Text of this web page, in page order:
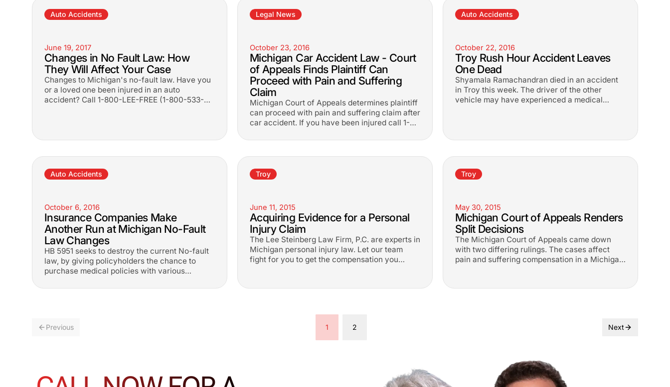
Auto Accidents
June 19, 2017
Changes in No Fault Law: How
They Will Affect Your Case
Changes to Michigan's no-fault law. Have you
or a loved one been injured in an auto
accident? Call 1-800-LEE-FREE (1-800-533-
Legal News
October 23, 2016
Michigan Car Accident Law - Court
of Appeals Finds Plaintiff Can
Proceed with Pain and Suffering
Claim
Michigan Court of Appeals determines plaintiff
can proceed with pain and suffering claim after
car accident. If you have been injured call 1-
Auto Accidents
October 22, 2016
Troy Rush Hour Accident Leaves
One Dead
Shyamala Ramachandran died in an accident
in Troy this week. The driver of the other
vehicle may have experienced a medical
Auto Accidents
October 6, 2016
Insurance Companies Make
Another Run at Michigan No-Fault
Law Changes
HB 5951 seeks to destroy the current No-fault
law, by giving policyholders the chance to
purchase medical policies with various
Troy
June 11, 2015
Acquiring Evidence for a Personal
Injury Claim
The Lee Steinberg Law Firm, P.C. are experts in
Michigan personal injury law. Let our team
fight for you to get the compensation you
Troy
May 30, 2015
Michigan Court of Appeals Renders
Split Decisions
The Michigan Court of Appeals came down
with two differing rulings. The cases affect
pain and suffering compensation in a Michigan
Previous 1 2 Next